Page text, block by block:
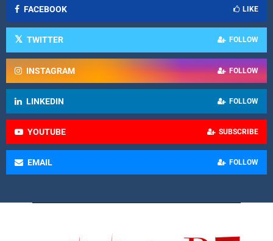
FACEBOOK LIKE
TWITTER FOLLOW
INSTAGRAM FOLLOW
LINKEDIN FOLLOW
YOUTUBE SUBSCRIBE
EMAIL FOLLOW